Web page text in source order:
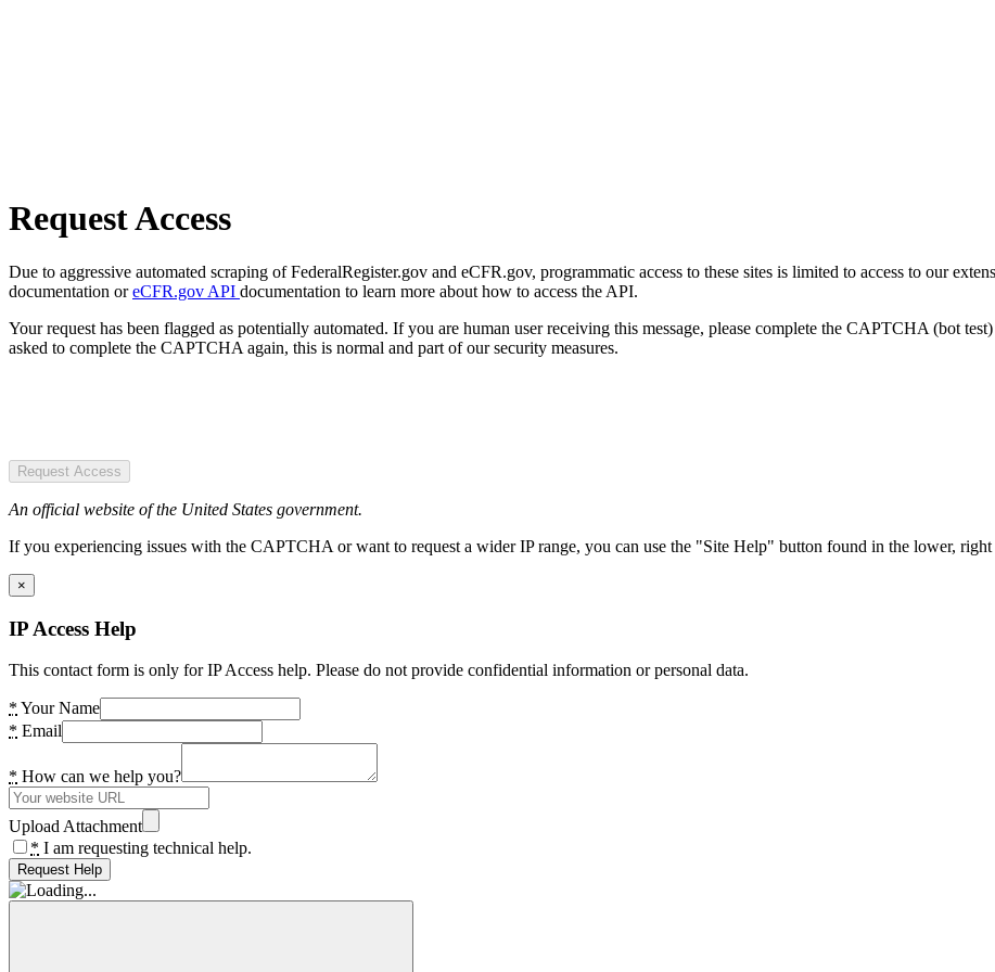
Request Access
Due to aggressive automated scraping of FederalRegister.gov and eCFR.gov, programmatic access to these sites is limited to access to our
documentation oreCFR.gov API documentation to learn more about how to access the API.
Your request has been flagged as potentially automated. If you are human user receiving this message, please complete the CAPTCHA (bot
asked to complete the CAPTCHA again, this is normal and part of our security measures.
Request Access
An official website of the United States government.
If you experiencing issues with the CAPTCHA or want to request a wider IP range, you can use the "Site Help" button found in the lower, right
×
IP Access Help
This contact form is only for IP Access help. Please do not provide confidential information or personal data.
* Your Name
* Email
* How can we help you?
Upload Attachment
* I am requesting technical help.